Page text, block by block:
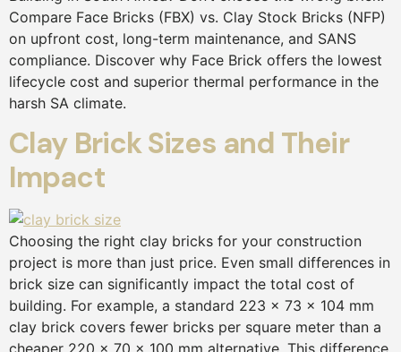
Compare Face Bricks (FBX) vs. Clay Stock Bricks (NFP)
on upfront cost, long-term maintenance, and SANS
compliance. Discover why Face Brick offers the lowest
lifecycle cost and superior thermal performance in the
harsh SA climate.
Clay Brick Sizes and Their
Impact
Choosing the right clay bricks for your construction
project is more than just price. Even small differences in
brick size can significantly impact the total cost of
building. For example, a standard 223 × 73 × 104 mm
clay brick covers fewer bricks per square meter than a